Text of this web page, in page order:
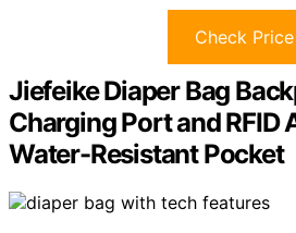
Check Price
Jiefeike Diaper Bag
Charging Port and RFID
Water-Resistant Pocket